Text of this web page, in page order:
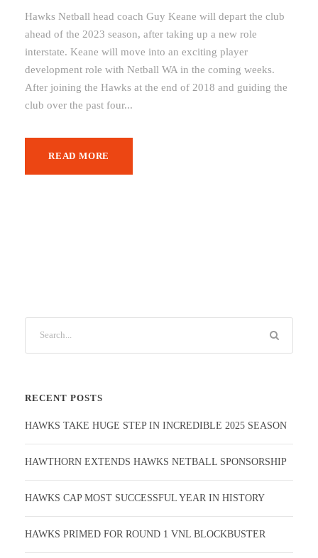
Hawks Netball head coach Guy Keane will depart the club
ahead of the 2023 season, after taking up a new role
interstate. Keane will move into an exciting player
development role with Netball WA in the coming weeks.
After joining the Hawks at the end of 2018 and guiding the
club over the past four...
READ MORE
RECENT POSTS
HAWKS TAKE HUGE STEP IN INCREDIBLE 2025 SEASON
HAWTHORN EXTENDS HAWKS NETBALL SPONSORSHIP
HAWKS CAP MOST SUCCESSFUL YEAR IN HISTORY
HAWKS PRIMED FOR ROUND 1 VNL BLOCKBUSTER